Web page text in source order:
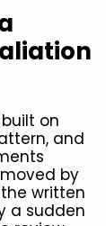
on
and
by
written
a sudden